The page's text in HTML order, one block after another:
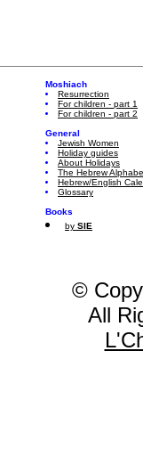
Moshiach
Resurrection
For children - part 1
For children - part 2
General
Jewish Women
Holiday guides
About Holidays
The Hebrew
Hebrew/English
Glossary
Books
by SIE
©
All